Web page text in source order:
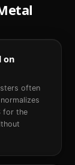
on
often
for the